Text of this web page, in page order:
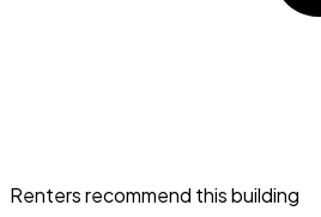
Renters recommend this building